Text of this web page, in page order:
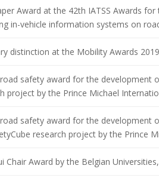
Award at the 42th IATSS Awards
in-vehicle information systems on
distinction at the Mobility Awards
safety award for the development
project by the Prince Michael
safety award for the development
research project by the Prince
Chair Award by the Belgian